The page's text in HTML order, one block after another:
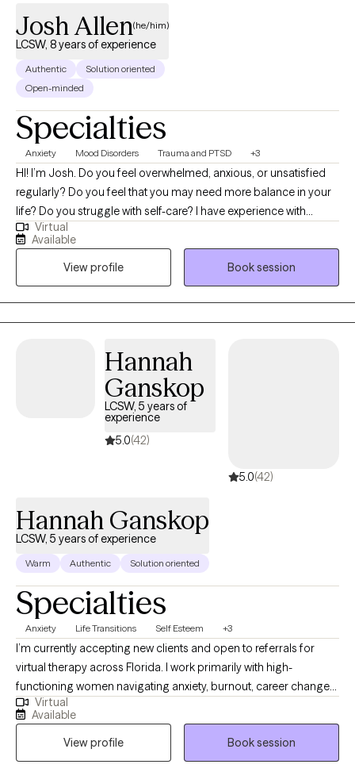
Josh Allen(he/him)
LCSW, 8 years of experience
Authentic
Solution oriented
Open-minded
Specialties
Anxiety Mood Disorders Trauma and PTSD +3
HI! I’m Josh. Do you feel overwhelmed, anxious, or unsatisfied
regularly? Do you feel that you may need more balance in your
life? Do you struggle with self-care? I have experience with
helping individuals who have suffered trauma, major life
changes/challenges, conflict and other stressors that have
negatively impacted their lives. I have a passion for helping
others work through past pain so that they can improve their
future. My goal for every individual I serve is to help them
become their strongest version. I strive to create a safe and
compassion. I utilize several evidence-based therapy
techniques and some humor now and then. Taking the step
towards engaging in therapy can be extremely difficult and
scary, but it is one of the best decisions you can make for
Virtual
Available
View profile
Book session
Hannah
Ganskop
LCSW, 5 years of
experience
5.0(42)
5.0(42)
Hannah Ganskop
LCSW, 5 years of experience
Warm Authentic Solution oriented
Specialties
Anxiety Life Transitions Self Esteem +3
I’m currently accepting new clients and open to referrals for
virtual therapy across Florida. I work primarily with high-
functioning women navigating anxiety, burnout, career changes
or planning, challenges in friendships and relationships, stress,
life transitions, and feeling stuck despite doing everything right.
Many of my clients are used to holding it all together but feel
overwhelmed internally. My approach is practical, structured,
Virtual
Available
View profile
Book session